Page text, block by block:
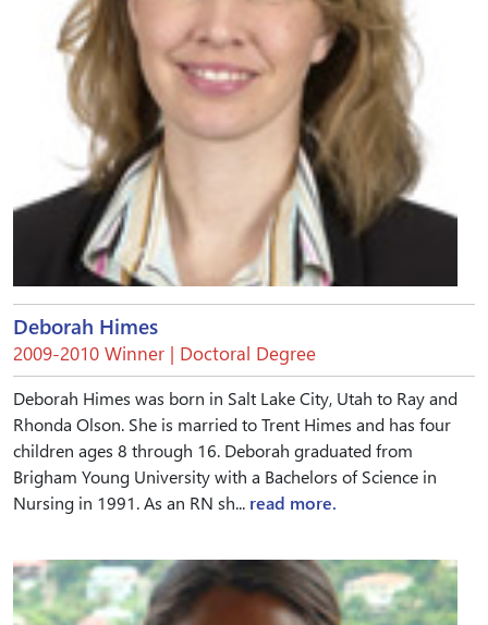
Deborah Himes
2009-2010 Winner | Doctoral Degree
Deborah Himes was born in Salt Lake City, Utah to Ray and
Rhonda Olson. She is married to Trent Himes and has four
children ages 8 through 16. Deborah graduated from
Brigham Young University with a Bachelors of Science in
Nursing in 1991. As an RN sh... read more.